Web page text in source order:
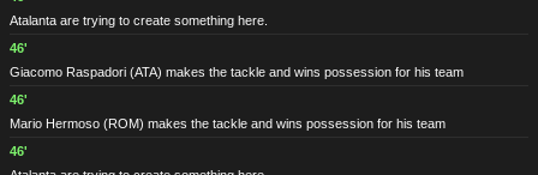
Atalanta are trying to create something here.
46'
Giacomo Raspadori (ATA) makes the tackle and wins possession for his team
46'
Mario Hermoso (ROM) makes the tackle and wins possession for his team
46'